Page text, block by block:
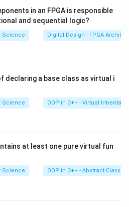
Any two keys that hash to
the exact same probe
because it does handle
a standard term. Option D is
The correct answer is
C.
Solution in PDF
in an FPGA is responsible
and sequential logic?
Science Digital Design - FPGA
declaring a base class as virtual i
Science OOP in C++ - Virtual
at least one pure virtual fun
Science OOP in C++ - Abstract Classes